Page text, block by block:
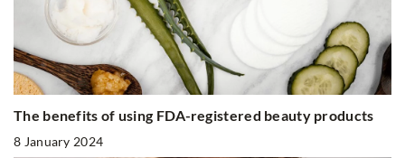
The benefits of using FDA-registered beauty products
8 January 2024